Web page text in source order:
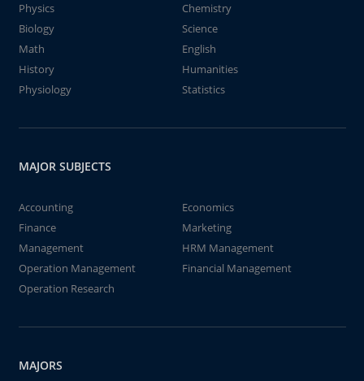
Physics
Chemistry
Biology
Science
Math
English
History
Humanities
Physiology
Statistics
MAJOR SUBJECTS
Accounting
Economics
Finance
Marketing
Management
HRM Management
Operation Management
Financial Management
Operation Research
MAJORS